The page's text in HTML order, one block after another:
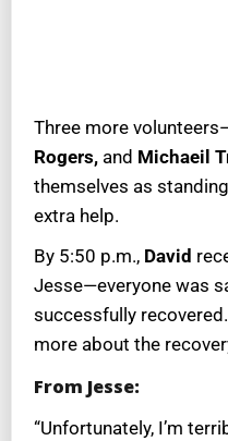
Three more
Rogers, and Michaeil
themselves as
extra help.
By 5:50 p.m., David
Jesse—everyone was
successfully
more about the
From Jesse:
“Unfortunately, I’m